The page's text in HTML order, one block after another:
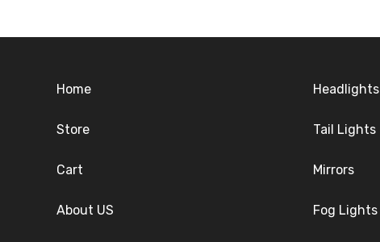
Home
Store
Cart
About US
Headlights
Tail Lights
Mirrors
Fog Lights